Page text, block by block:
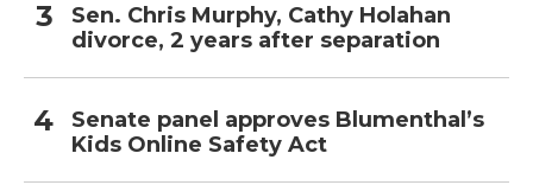
Sen. Chris Murphy, Cathy Holahan
divorce, 2 years after separation
Senate panel approves Blumenthal’s
Kids Online Safety Act